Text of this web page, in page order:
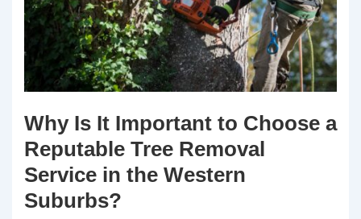
Why Is It Important to Choose a
Reputable Tree Removal
Service in the Western
Suburbs?